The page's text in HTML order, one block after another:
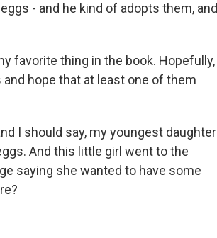
- and he kind of adopts them, and
favorite thing in the book. Hopefully,
hope that at least one of them
I should say, my youngest daughter
And this little girl went to the
saying she wanted to have some